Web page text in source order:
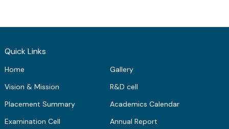
Quick Links
Home
Gallery
Vision & Mission
R&D cell
Placement Summary
Academics Calendar
Examination Cell
Annual Report